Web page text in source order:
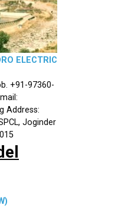
ELECTRIC
+91-97360-
Address:
Joginder